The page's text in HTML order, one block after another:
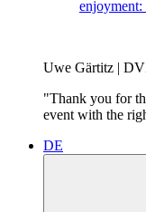
Uwe Gärtitz |
"Thank you for
event with the
DE